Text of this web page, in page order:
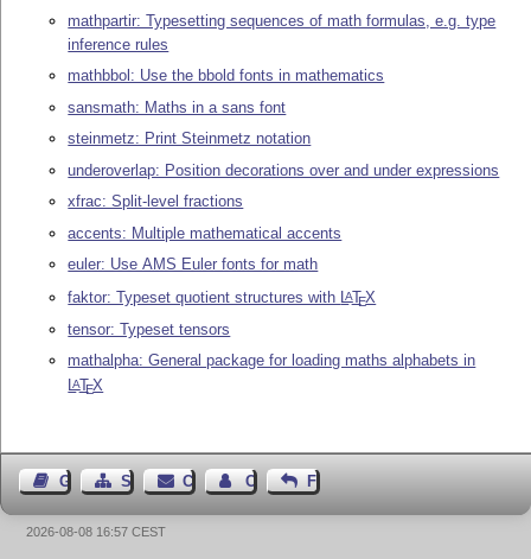
mathpartir: Typesetting sequences of math formulas, e.g. type
inference rules
mathbbol: Use the bbold fonts in mathematics
sansmath: Maths in a sans font
steinmetz: Print Steinmetz notation
underoverlap: Position decorations over and under expressions
xfrac: Split-level fractions
accents: Multiple mathematical accents
euler: Use AMS Euler fonts for math
faktor: Typeset quotient structures with LATEX
tensor: Typeset tensors
mathalpha: General package for loading maths alphabets in
LATEX
Guest BookSitemap Contact Contact Author
Feedback
2026-08-08 16:57 CEST